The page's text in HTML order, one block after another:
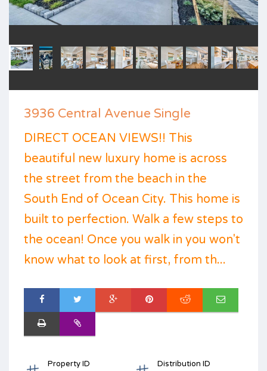
3936 Central Avenue Single
DIRECT OCEAN VIEWS!! This
beautiful new luxury home is across
the street from the beach in the
South End of Ocean City. This home is
built to perfection. Walk a few steps to
the ocean! Once you walk in you won't
know what to look at first, from th...
Property ID Distribution ID